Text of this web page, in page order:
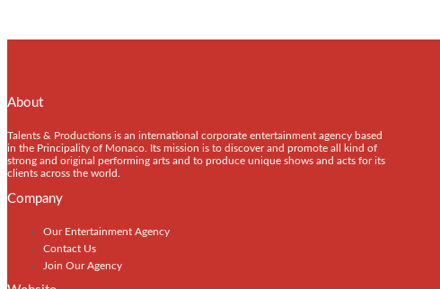
About
Talents & Productions is an international corporate entertainment agency based
in the Principality of Monaco. Its mission is to discover and promote all kind of
strong and original performing arts and to produce unique shows and acts for its
clients across the world.
Company
Our Entertainment Agency
Contact Us
Join Our Agency